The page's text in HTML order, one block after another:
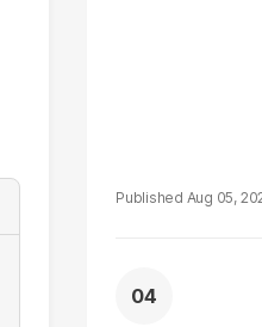
Aug 05,